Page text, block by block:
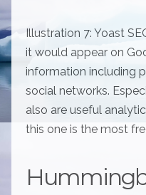
Illustration 7: Yoast
it would appear on
information including
social networks.
also are useful
this one is the most